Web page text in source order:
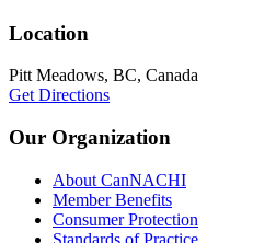
Location
Pitt Meadows, BC, Canada
Get Directions
Our Organization
About CanNACHI
Member Benefits
Consumer Protection
Standards of Practice